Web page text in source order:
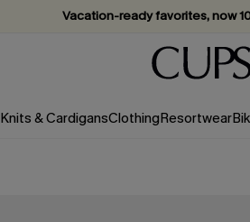
Vacation-ready favorites, now
Subscribe & enjoy 15% off —
Knits & CardigansClothingResortwear